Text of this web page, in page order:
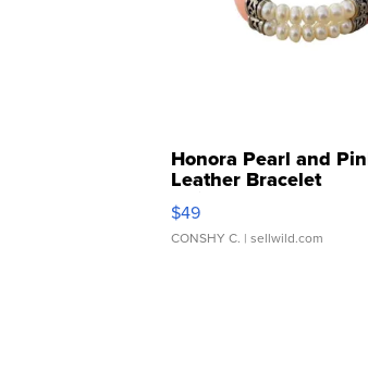
Honora Pearl and
Leather Bracelet
Adjustable Buckle
$49
CONSHY C. | sellwild.com